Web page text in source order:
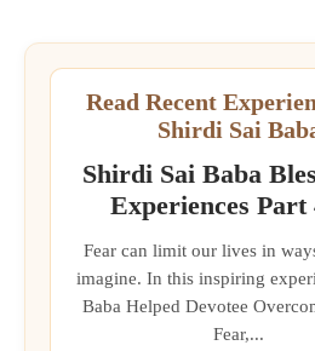
Read Recent
Shirdi Sai
Shirdi Sai Baba
Experiences Part
Fear can limit our lives in
imagine. In this inspiring
Baba Helped Devotee
Fear,...